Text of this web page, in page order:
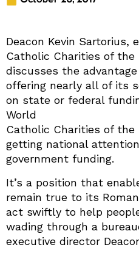
Deacon Kevin Sartorius,
Catholic Charities of the
discusses the
offering nearly all of its
on state or federal
World
Catholic Charities of the
getting national
government funding.
It’s a position that
remain true to its
act swiftly to help
wading through a
executive director